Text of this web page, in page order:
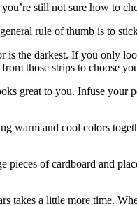
still not sure how to
rule of thumb is to
is the darkest. If you only
those strips to choose
great to you. Infuse your
and cool colors
of cardboard and
takes a little more time.